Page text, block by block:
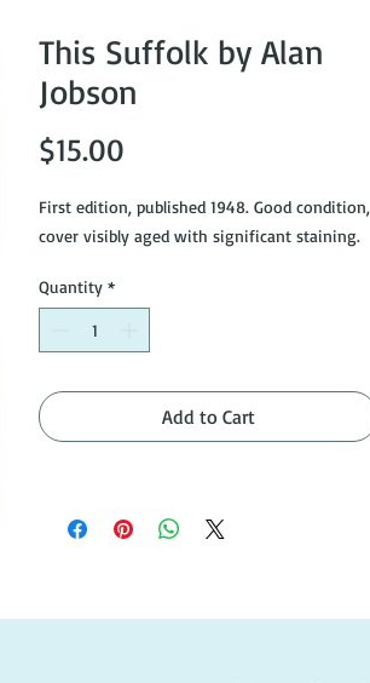
This Suffolk by Alan
Jobson
$15.00
First edition, published 1948. Good condition,
cover visibly aged with significant staining.
Quantity *
Add to Cart